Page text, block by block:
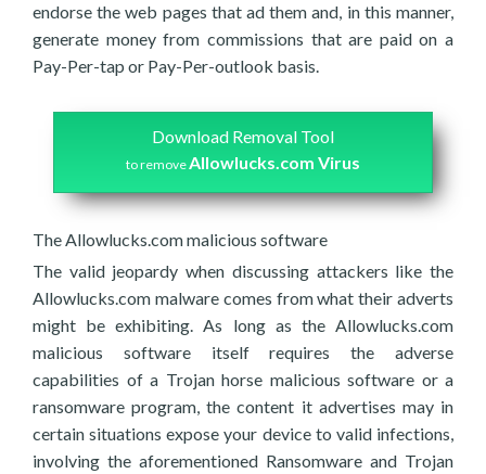
endorse the web pages that ad them and, in this manner,
generate money from commissions that are paid on a
Pay-Per-tap or Pay-Per-outlook basis.
Download Removal Tool
to removeAllowlucks.com Virus
The Allowlucks.com malicious software
The valid jeopardy when discussing attackers like the
Allowlucks.com malware comes from what their adverts
might be exhibiting. As long as the Allowlucks.com
malicious software itself requires the adverse
capabilities of a Trojan horse malicious software or a
ransomware program, the content it advertises may in
certain situations expose your device to valid infections,
involving the aforementioned Ransomware and Trojan